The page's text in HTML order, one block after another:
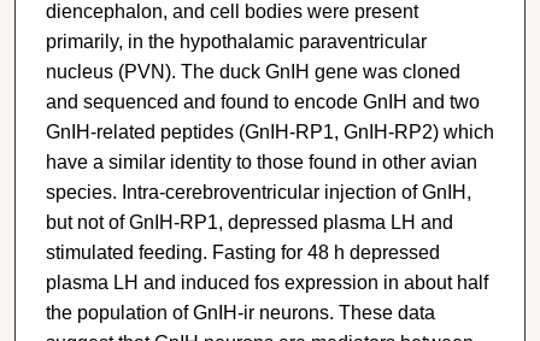
diencephalon, and cell bodies were present
primarily, in the hypothalamic paraventricular
nucleus (PVN). The duck GnIH gene was cloned
and sequenced and found to encode GnIH and two
GnIH-related peptides (GnIH-RP1, GnIH-RP2) which
have a similar identity to those found in other avian
species. Intra-cerebroventricular injection of GnIH,
but not of GnIH-RP1, depressed plasma LH and
stimulated feeding. Fasting for 48 h depressed
plasma LH and induced fos expression in about half
the population of GnIH-ir neurons. These data